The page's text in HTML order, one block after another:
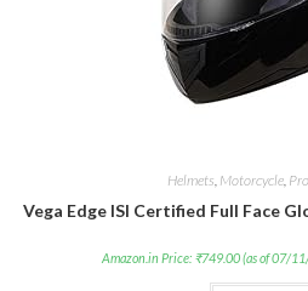
Helmets Motorcycle,
Vega Edge ISI Certified Full Face
Amazon.in Price: ₹749.00(as of 07/